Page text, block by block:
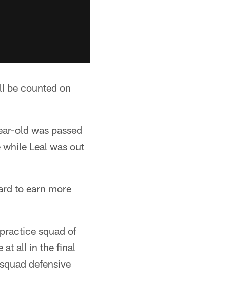
be counted on
old was passed
Leal was out
to earn more
squad of
at all in the final
defensive